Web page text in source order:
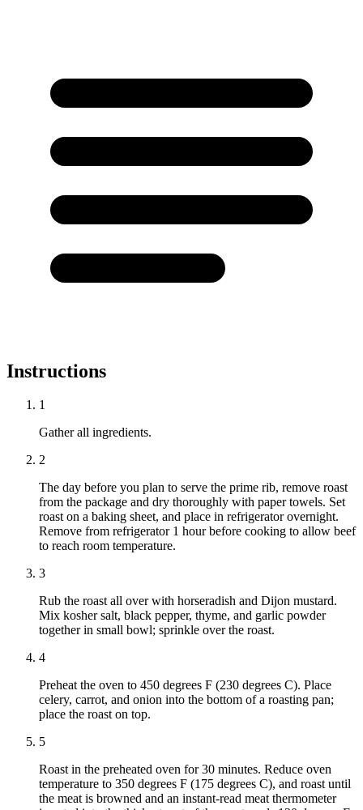
Instructions
1
Gather all ingredients.
2
The day before you plan to serve the prime rib, remove roast
from the package and dry thoroughly with paper towels. Set
roast on a baking sheet, and place in refrigerator overnight.
Remove from refrigerator 1 hour before cooking to allow beef
to reach room temperature.
3
Rub the roast all over with horseradish and Dijon mustard.
Mix kosher salt, black pepper, thyme, and garlic powder
together in small bowl; sprinkle over the roast.
4
Preheat the oven to 450 degrees F (230 degrees C). Place
celery, carrot, and onion into the bottom of a roasting pan;
place the roast on top.
5
Roast in the preheated oven for 30 minutes. Reduce oven
temperature to 350 degrees F (175 degrees C), and roast until
the meat is browned and an instant-read meat thermometer